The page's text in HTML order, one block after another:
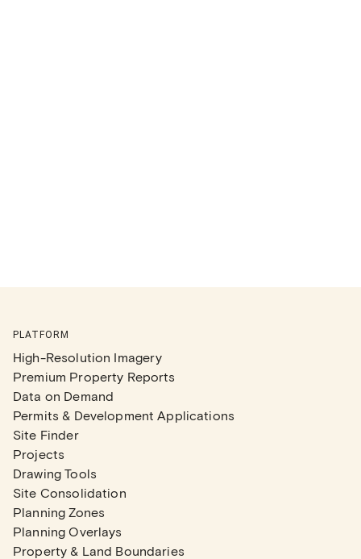
PLATFORM
High-Resolution Imagery
Premium Property Reports
Data on Demand
Permits & Development Applications
Site Finder
Projects
Drawing Tools
Site Consolidation
Planning Zones
Planning Overlays
Property & Land Boundaries